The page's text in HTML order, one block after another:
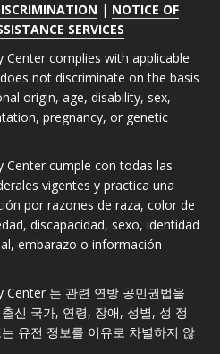
| NOTICE OF
SERVICES
Center complies with applicable
not discriminate on the basis
origin, age, disability, sex,
pregnancy, or genetic
Center cumple con todas las
vigentes y practica una
por razones de raza, color de
discapacidad, sexo, identidad
embarazo o información
Center 는 관련 연방 공민권법을
신 국가, 연령, 장애, 성별, 성 정
유전 정보를 이유로 차별하지 않